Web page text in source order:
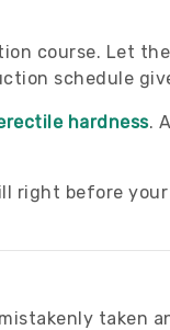
course. Let
schedule
hardness.
right before
taken